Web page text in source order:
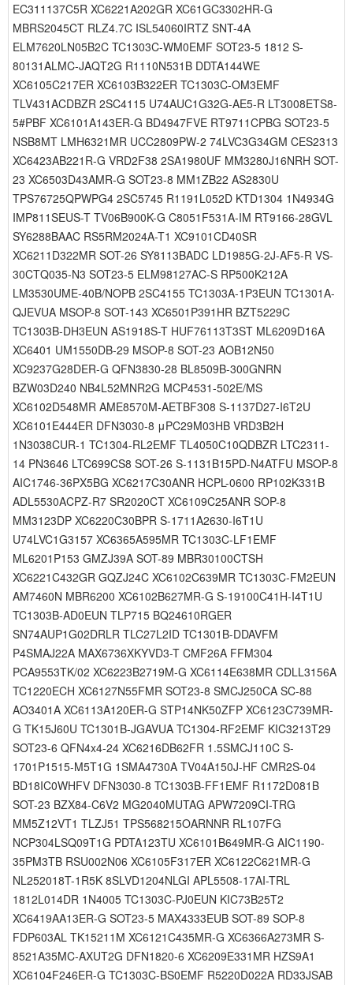
EC311137C5R XC6221A202GR XC61GC3302HR-G
MBRS2045CT RLZ4.7C ISL54060IRTZ SNT-4A
ELM7620LN05B2C TC1303C-WM0EMF SOT23-5 1812 S-
80131ALMC-JAQT2G R1110N531B DDTA144WE
XC6105C217ER XC6103B322ER TC1303C-OM3EMF
TLV431ACDBZR 2SC4115 U74AUC1G32G-AE5-R LT3008ETS8-
5#PBF XC6101A143ER-G BD4947FVE RT9711CPBG SOT23-5
NSB8MT LMH6321MR UCC2809PW-2 74LVC3G34GM CES2313
XC6423AB221R-G VRD2F38 2SA1980UF MM3280J16NRH SOT-
23 XC6503D43AMR-G SOT23-8 MM1ZB22 AS2830U
TPS76725QPWPG4 2SC5745 R1191L052D KTD1304 1N4934G
IMP811SEUS-T TV06B900K-G C8051F531A-IM RT9166-28GVL
SY6288BAAC RS5RM2024A-T1 XC9101CD40SR
XC6211D322MR SOT-26 SY8113BADC LD1985G-2J-AF5-R VS-
30CTQ035-N3 SOT23-5 ELM98127AC-S RP500K212A
LM3530UME-40B/NOPB 2SC4155 TC1303A-1P3EUN TC1301A-
QJEVUA MSOP-8 SOT-143 XC6501P391HR BZT5229C
TC1303B-DH3EUN AS1918S-T HUF76113T3ST ML6209D16A
XC6401 UM1550DB-29 MSOP-8 SOT-23 AOB12N50
XC9237G28DER-G QFN3830-28 BL8509B-300GNRN
BZW03D240 NB4L52MNR2G MCP4531-502E/MS
XC6102D548MR AME8570M-AETBF308 S-1137D27-I6T2U
XC6101E444ER DFN3030-8 μPC29M03HB VRD3B2H
1N3038CUR-1 TC1304-RL2EMF TL4050C10QDBZR LTC2311-
14 PN3646 LTC699CS8 SOT-26 S-1131B15PD-N4ATFU MSOP-8
AIC1746-36PX5BG XC6217C30ANR HCPL-0600 RP102K331B
ADL5530ACPZ-R7 SR2020CT XC6109C25ANR SOP-8
MM3123DP XC6220C30BPR S-1711A2630-I6T1U
U74LVC1G3157 XC6365A595MR TC1303C-LF1EMF
ML6201P153 GMZJ39A SOT-89 MBR30100CTSH
XC6221C432GR GQZJ24C XC6102C639MR TC1303C-FM2EUN
AM7460N MBR6200 XC6102B627MR-G S-19100C41H-I4T1U
TC1303B-AD0EUN TLP715 BQ24610RGER
SN74AUP1G02DRLR TLC27L2ID TC1301B-DDAVFM
P4SMAJ22A MAX6736XKYVD3-T CMF26A FFM304
PCA9553TK/02 XC6223B2719M-G XC6114E638MR CDLL3156A
TC1220ECH XC6127N55FMR SOT23-8 SMCJ250CA SC-88
AO3401A XC6113A120ER-G STP14NK50ZFP XC6123C739MR-
G TK15J60U TC1301B-JGAVUA TC1304-RF2EMF KIC3213T29
SOT23-6 QFN4x4-24 XC6216DB62FR 1.5SMCJ110C S-
1701P1515-M5T1G 1SMA4730A TV04A150J-HF CMR2S-04
BD18IC0WHFV DFN3030-8 TC1303B-FF1EMF R1172D081B
SOT-23 BZX84-C6V2 MG2040MUTAG APW7209CI-TRG
MM5Z12VT1 TLZJ51 TPS568215OARNNR RL107FG
NCP304LSQ09T1G PDTA123TU XC6101B649MR-G AIC1190-
35PM3TB RSU002N06 XC6105F317ER XC6122C621MR-G
NL252018T-1R5K 8SLVD1204NLGI APL5508-17AI-TRL
1812L014DR 1N4005 TC1303C-PJ0EUN KIC73B25T2
XC6419AA13ER-G SOT23-5 MAX4333EUB SOT-89 SOP-8
FDP603AL TK15211M XC6121C435MR-G XC6366A273MR S-
8521A35MC-AXUT2G DFN1820-6 XC6209E331MR HZS9A1
XC6104F246ER-G TC1303C-BS0EMF R5220D022A RD33JSAB